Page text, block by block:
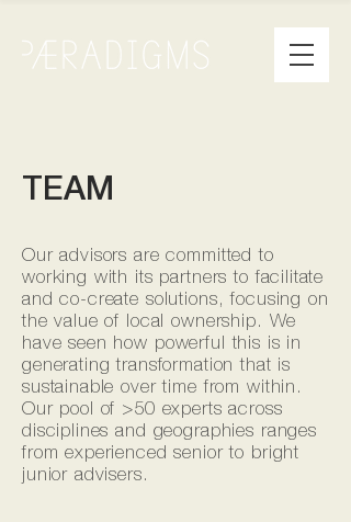
TEAM
Our advisors are committed to
working with its partners to facilitate
and co-create solutions, focusing on
the value of local ownership. We
have seen how powerful this is in
generating transformation that is
sustainable over time from within.
Our pool of >50 experts across
disciplines and geographies ranges
from experienced senior to bright
junior advisers.